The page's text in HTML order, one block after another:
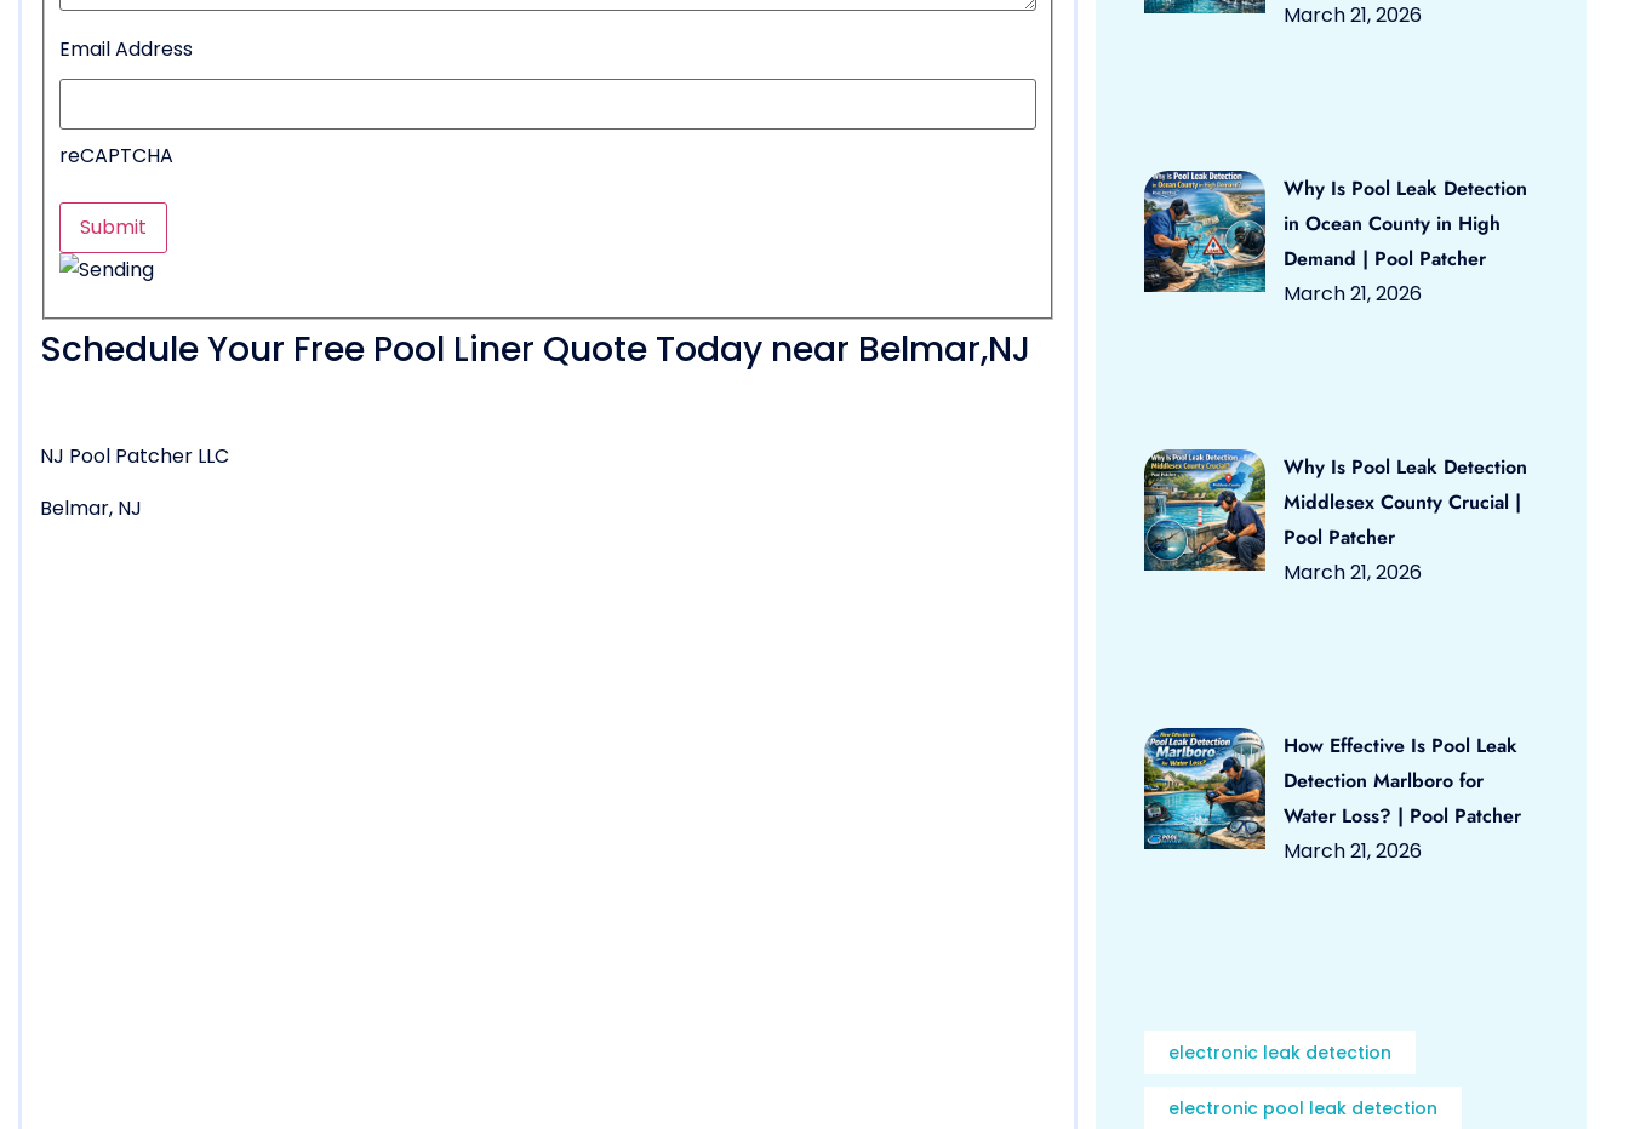
Email Address
reCAPTCHA
Schedule Your Free Pool Liner Quote Today near Belmar,NJ
NJ Pool Patcher LLC
Belmar, NJ
March 21, 2026
Why Is Pool Leak Detection
in Ocean County in High
Demand | Pool Patcher
March 21, 2026
Why Is Pool Leak Detection
Middlesex County Crucial |
Pool Patcher
March 21, 2026
How Effective Is Pool Leak
Detection Marlboro for
Water Loss? | Pool Patcher
March 21, 2026
electronic leak detection
electronic pool leak detection